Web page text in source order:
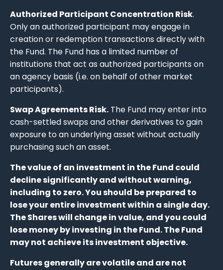
Authorized Participant Concentration Risk.
Only an authorized participant may engage in
creation or redemption transactions directly with
the Fund. The Fund has a limited number of
institutions that act as authorized participants on
an agency basis (i.e. on behalf of other market
participants).
Swap Agreements Risk. The Fund may enter into
cash-settled swaps and other derivatives to gain
exposure to an underlying asset without actually
purchasing such an asset.
The value of an investment in the Fund could
decline significantly and without warning,
including to zero. You should be prepared to
lose your entire investment within a single day.
The Shares will change in value, and you could
lose money by investing in the Fund. The Fund
may not achieve its investment objective.
Futures generally are volatile and are not